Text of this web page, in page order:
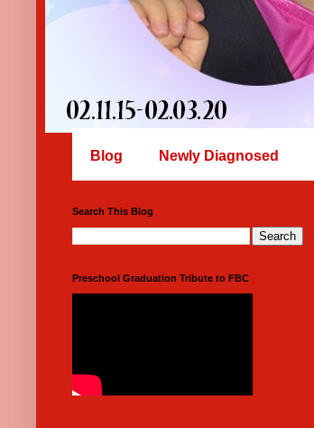
Blog Newly Diagnosed
Search This Blog
Preschool Graduation Tribute to FBC